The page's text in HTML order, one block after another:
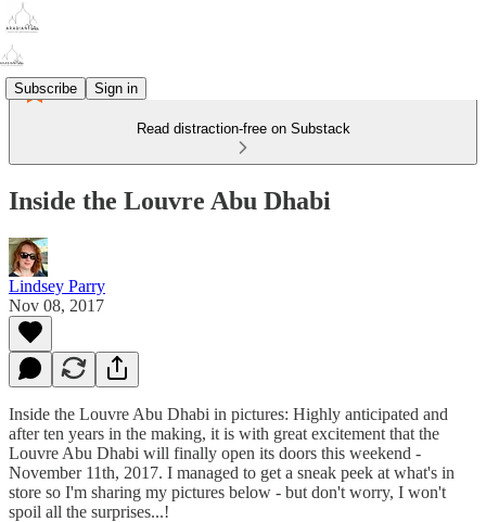
Subscribe Sign in
Read distraction-free on Substack
Inside the Louvre Abu Dhabi
Lindsey Parry
Nov 08, 2017
Inside the Louvre Abu Dhabi in pictures: Highly anticipated and
after ten years in the making, it is with great excitement that the
Louvre Abu Dhabi will finally open its doors this weekend -
November 11th, 2017. I managed to get a sneak peek at what's in
store so I'm sharing my pictures below - but don't worry, I won't
spoil all the surprises...!